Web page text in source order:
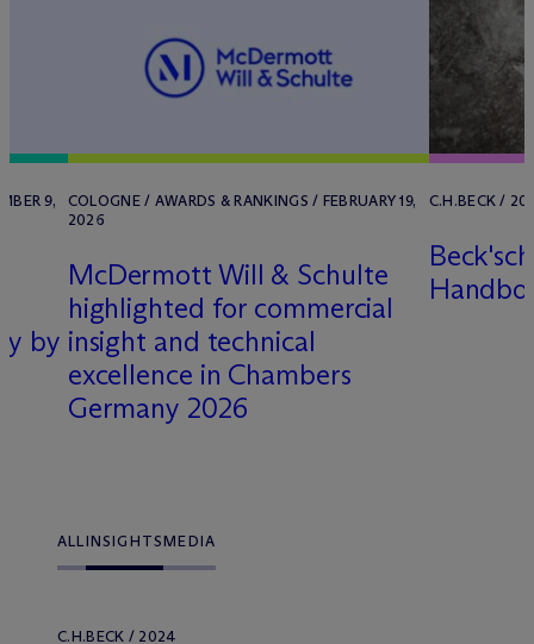
9,
by
COLOGNE / AWARDS & RANKINGS / FEBRUARY 19,
2026
McDermott Will & Schulte
highlighted for commercial
insight and technical
excellence in Chambers
Germany 2026
C.H.BECK /
ALLINSIGHTSMEDIA
C.H.BECK / 2024